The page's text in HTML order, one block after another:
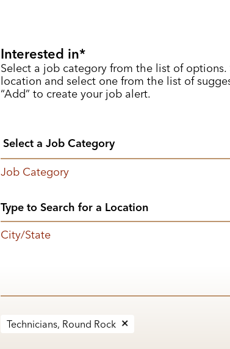
Interested in
Select a job category from the list of options.
location and select one from the list of
“Add” to create your job alert.
Job Category
City/State
Technicians, Round Rock